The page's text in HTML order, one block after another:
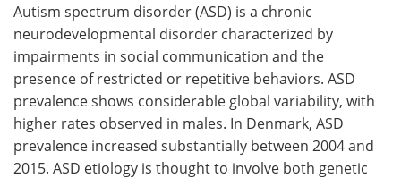
Autism spectrum disorder (ASD) is a chronic
neurodevelopmental disorder characterized by
impairments in social communication and the
presence of restricted or repetitive behaviors. ASD
prevalence shows considerable global variability, with
higher rates observed in males. In Denmark, ASD
prevalence increased substantially between 2004 and
2015. ASD etiology is thought to involve both genetic